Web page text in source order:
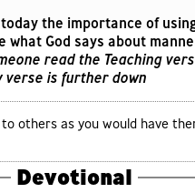
the importance of
what God says about
read the Teaching
verse is further down
to others as you would have
Devotional